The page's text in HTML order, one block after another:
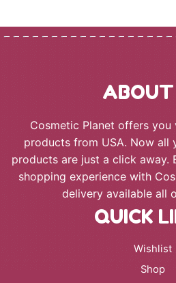
ABOUT
Cosmetic Planet offers
products from USA. Now all
products are just a click away.
shopping experience with
delivery available all
QUICK
Wishlist
Shop